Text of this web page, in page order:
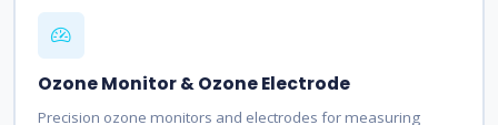
Ozone Monitor & Ozone Electrode
Precision ozone monitors and electrodes for measuring